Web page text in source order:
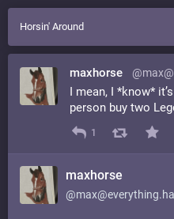
Horsin' Around
maxhorse
I mean, I *know*
person buy two
1
maxhorse